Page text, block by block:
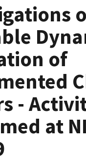
of
-
at